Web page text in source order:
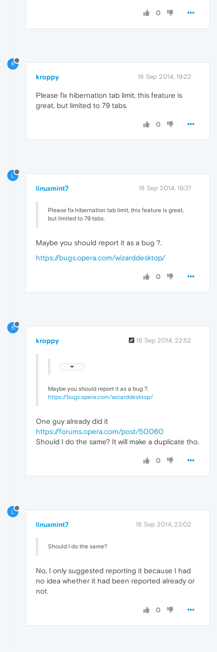
0
K
kroppy 18 Sep 2014, 19:22
Please fix hibernation tab limit, this feature is
great, but limited to 79 tabs.
0
L
linuxmint7 18 Sep 2014, 19:37
Please fix hibernation tab limit, this feature is great,
but limited to 79 tabs.
Maybe you should report it as a bug ?.
https://bugs.opera.com/wizarddesktop/
0
K
kroppy 18 Sep 2014, 22:52
Maybe you should report it as a bug ?.
https://bugs.opera.com/wizarddesktop/
One guy already did it
https://forums.opera.com/post/50060
Should I do the same? It will make a duplicate tho.
0
L
linuxmint7 18 Sep 2014, 23:02
Should I do the same?
No, I only suggested reporting it because I had
no idea whether it had been reported already or
not.
0